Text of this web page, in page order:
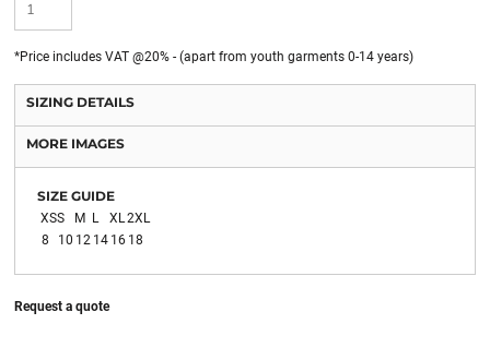
*Price includes VAT @20% - (apart from youth garments 0-14 years)
SIZING DETAILS
MORE IMAGES
SIZE GUIDE
XSS M L XL2XL
8
10 12 14 16 18
Request a quote